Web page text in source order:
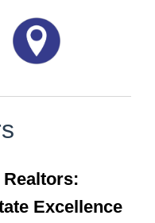
Excellence